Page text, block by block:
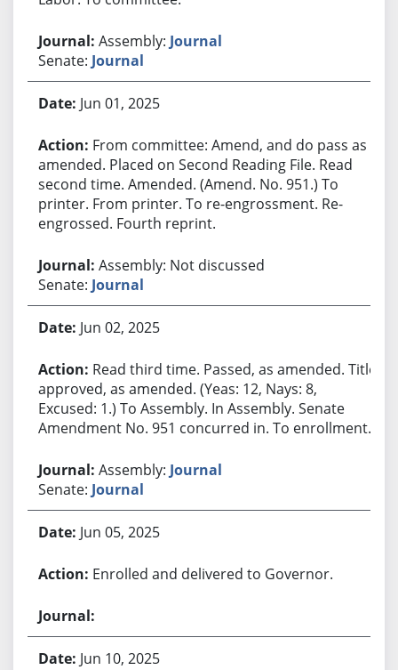
Assembly: Journal
Senate: Journal
Jun 01, 2025
From committee: Amend, and do pass as
amended. Placed on Second Reading File. Read
second time. Amended. (Amend. No. 951.) To
printer. From printer. To re-engrossment. Re-
engrossed. Fourth reprint.
Assembly: Not discussed
Senate: Journal
Jun 02, 2025
Read third time. Passed, as amended. Title
approved, as amended. (Yeas: 12, Nays: 8,
Excused: 1.) To Assembly. In Assembly. Senate
Amendment No. 951 concurred in. To enrollment.
Assembly: Journal
Senate: Journal
Jun 05, 2025
Enrolled and delivered to Governor.
Jun 10, 2025